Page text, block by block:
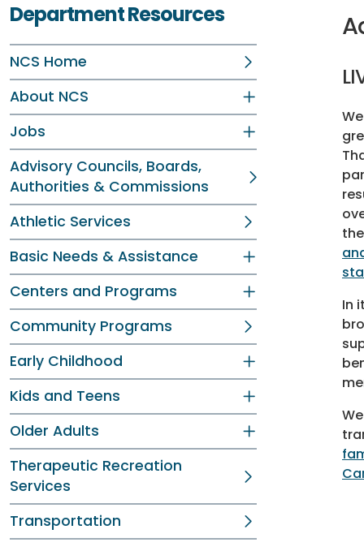
Department Resources
NCS Home
About NCS
Jobs
Advisory Councils, Boards,
Authorities & Commissions
Athletic Services
Basic Needs & Assistance
Centers and Programs
Community Programs
Early Childhood
Kids and Teens
Older Adults
Therapeutic Recreation
Services
Transportation
In